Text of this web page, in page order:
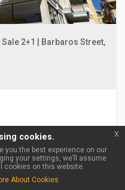
2+1 | Barbaros Street,
cookies.
you the best experience on our
your settings, we’ll assume
cookies on this website.
About Cookies
x